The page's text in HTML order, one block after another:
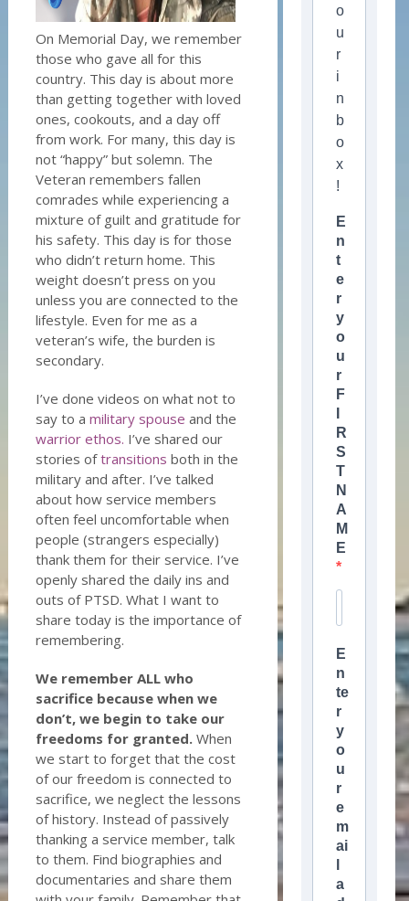
On Memorial Day, we remember
those who gave all for this
country. This day is about more
than getting together with loved
ones, cookouts, and a day off
from work. For many, this day is
not “happy” but solemn. The
Veteran remembers fallen
comrades while experiencing a
mixture of guilt and gratitude for
his safety. This day is for those
who didn’t return home. This
weight doesn’t press on you
unless you are connected to the
lifestyle. Even for me as a
veteran’s wife, the burden is
secondary.
I’ve done videos on what not to
say to a military spouse and the
warrior ethos. I’ve shared our
stories oftransitions both in the
military and after. I’ve talked
about how service members
often feel uncomfortable when
people (strangers especially)
thank them for their service. I’ve
openly shared the daily ins and
outs of PTSD. What I want to
share today is the importance of
remembering.
We remember ALL who
sacrifice because when we
don’t, we begin to take our
freedoms for granted.When
we start to forget that the cost
of our freedom is connected to
sacrifice, we neglect the lessons
of history. Instead of passively
thanking a service member, talk
to them. Find biographies and
documentaries and share them
o
u
r
i
n
b
o
x
!
E
n
t
e
r
y
o
u
r
F
R
S
T
N
A
M
E
E
n
te
r
y
o
u
r
e
m
ai
a